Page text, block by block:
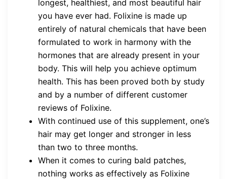
longest, healthiest, and most beautiful hair
you have ever had. Folixine is made up
entirely of natural chemicals that have been
formulated to work in harmony with the
hormones that are already present in your
body. This will help you achieve optimum
health. This has been proved both by study
and by a number of different customer
reviews of Folixine.
With continued use of this supplement, one’s
hair may get longer and stronger in less
than two to three months.
When it comes to curing bald patches,
nothing works as effectively as Folixine